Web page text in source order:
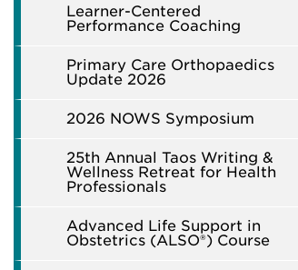
Learner-Centered
Performance Coaching
Primary Care Orthopaedics
Update 2026
2026 NOWS Symposium
25th Annual Taos Writing &
Wellness Retreat for Health
Professionals
Advanced Life Support in
Obstetrics (ALSO®) Course